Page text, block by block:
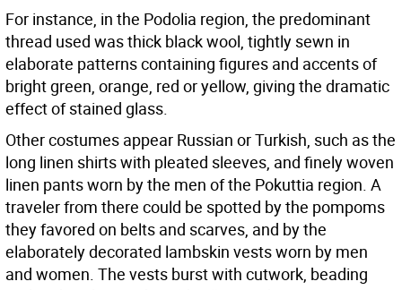
For instance, in the Podolia region, the predominant
thread used was thick black wool, tightly sewn in
elaborate patterns containing figures and accents of
bright green, orange, red or yellow, giving the dramatic
effect of stained glass.
Other costumes appear Russian or Turkish, such as the
long linen shirts with pleated sleeves, and finely woven
linen pants worn by the men of the Pokuttia region. A
traveler from there could be spotted by the pompoms
they favored on belts and scarves, and by the
elaborately decorated lambskin vests worn by men
and women. The vests burst with cutwork, beading